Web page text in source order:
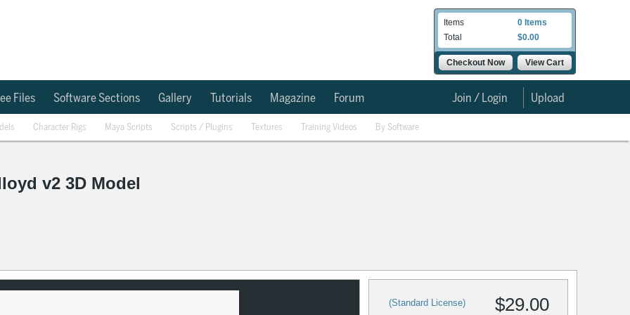
Items
0 Items
Total
$0.00
Checkout Now View Cart
Files Software Sections Gallery Tutorials Magazine Forum Upload
Join / Login
Character Rigs Maya Scripts Scripts / Plugins Textures Training Videos By Software
v2 3D Model
(Standard License) $29.00